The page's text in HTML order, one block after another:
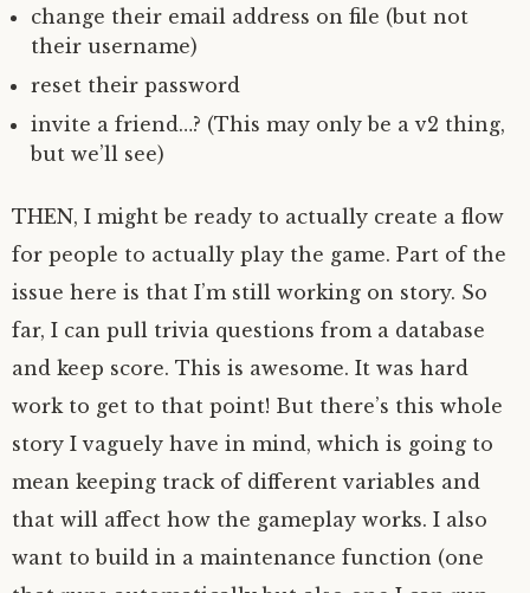
change their email address on file (but not
their username)
reset their password
invite a friend…? (This may only be a v2 thing,
but we’ll see)
THEN, I might be ready to actually create a flow
for people to actually play the game. Part of the
issue here is that I’m still working on story. So
far, I can pull trivia questions from a database
and keep score. This is awesome. It was hard
work to get to that point! But there’s this whole
story I vaguely have in mind, which is going to
mean keeping track of different variables and
that will affect how the gameplay works. I also
want to build in a maintenance function (one